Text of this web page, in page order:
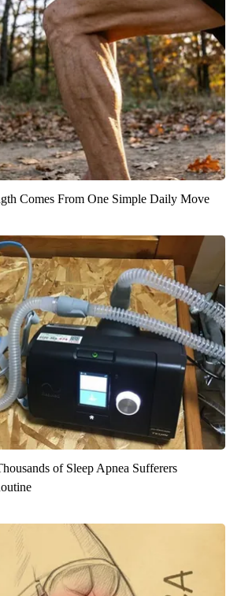
Comes From One Simple Daily Move
of Sleep Apnea Sufferers